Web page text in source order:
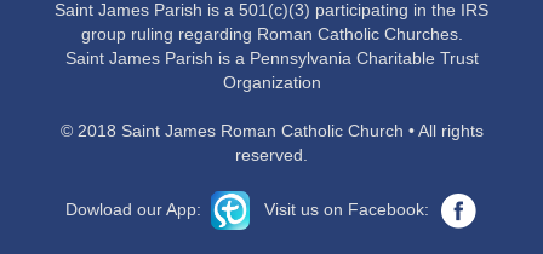
Saint James Parish is a 501(c)(3) participating in the IRS
group ruling regarding Roman Catholic Churches.
Saint James Parish is a Pennsylvania Charitable Trust
Organization
© 2018 Saint James Roman Catholic Church • All rights
reserved.
Dowload our App: Visit us on Facebook: